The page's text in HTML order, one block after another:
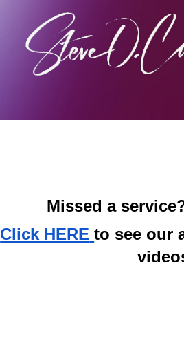
Missed a
Click HERE to see our